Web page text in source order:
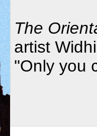
The
artist
"Only you